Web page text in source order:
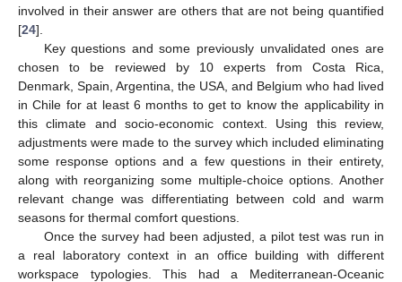
involved in their answer are others that are not being quantified
[24].
Key questions and some previously unvalidated ones are
chosen to be reviewed by 10 experts from Costa Rica,
Denmark, Spain, Argentina, the USA, and Belgium who had lived
in Chile for at least 6 months to get to know the applicability in
this climate and socio-economic context. Using this review,
adjustments were made to the survey which included eliminating
some response options and a few questions in their entirety,
along with reorganizing some multiple-choice options. Another
relevant change was differentiating between cold and warm
seasons for thermal comfort questions.
Once the survey had been adjusted, a pilot test was run in
a real laboratory context in an office building with different
workspace typologies. This had a Mediterranean-Oceanic